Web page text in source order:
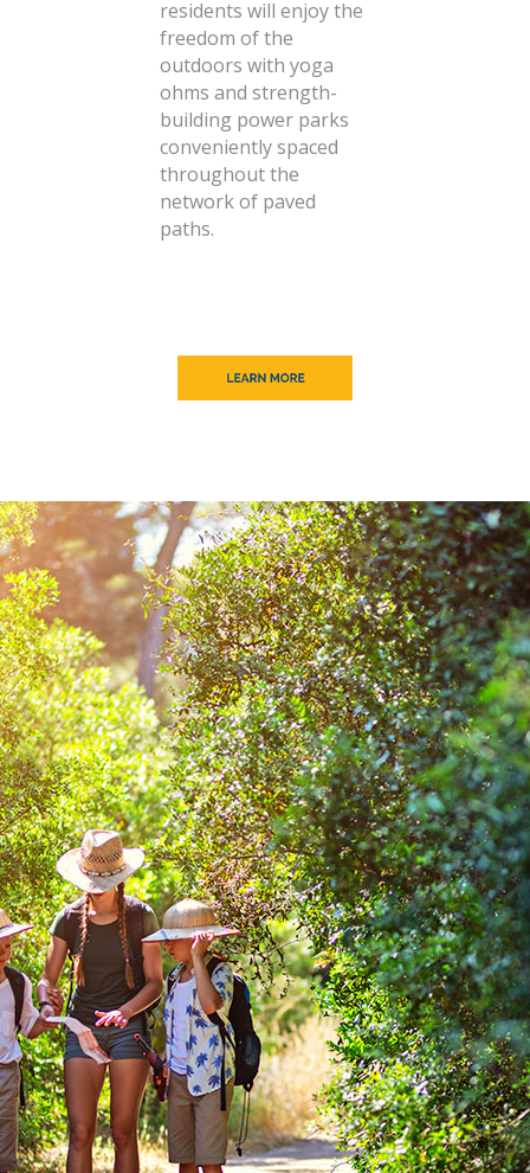
residents will enjoy the
freedom of the
outdoors with yoga
ohms and strength-
building power parks
conveniently spaced
throughout the
network of paved
paths.